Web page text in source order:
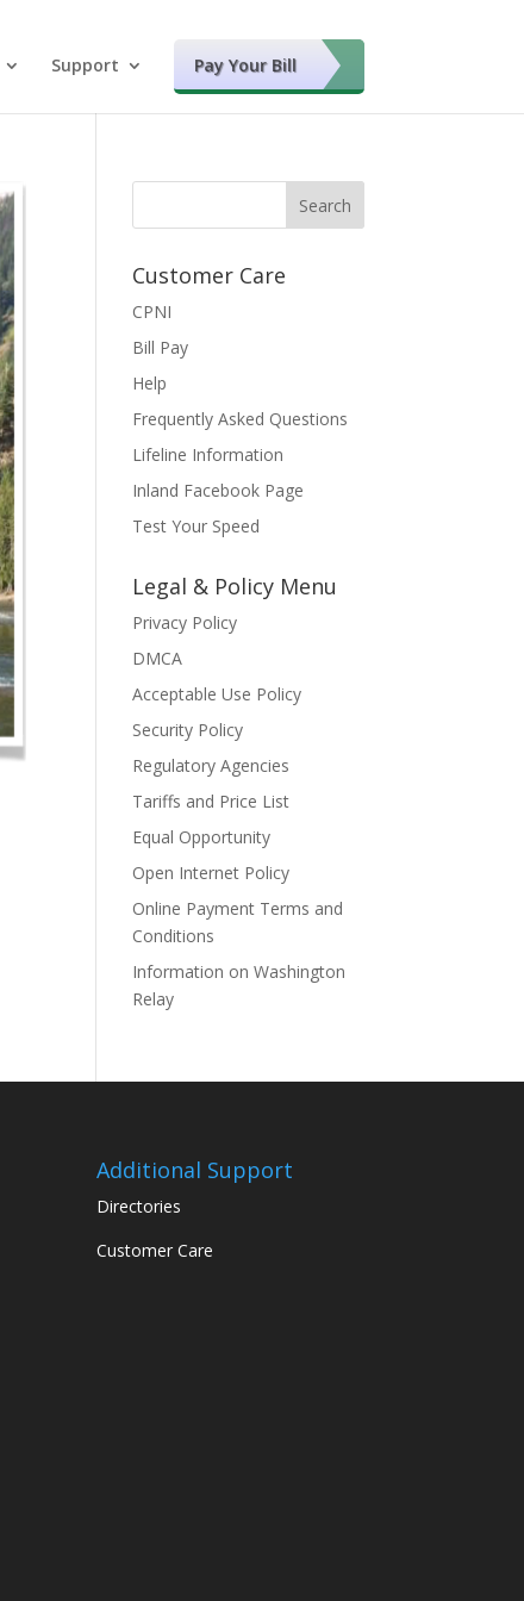
Support Pay Your Bill
Customer Care
CPNI
Bill Pay
Help
Frequently Asked Questions
Lifeline Information
Inland Facebook Page
Test Your Speed
Legal & Policy Menu
Privacy Policy
DMCA
Acceptable Use Policy
Security Policy
Regulatory Agencies
Tariffs and Price List
Equal Opportunity
Open Internet Policy
Online Payment Terms and
Conditions
Information on Washington
Relay
Additional Support
Directories
Customer Care